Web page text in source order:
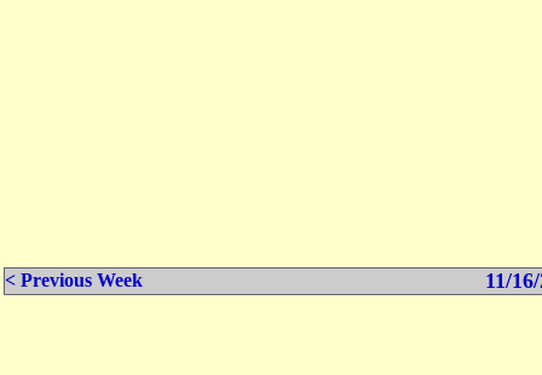
< Previous Week 11/